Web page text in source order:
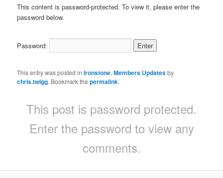
This content is password-protected. To view it, please enter the
password below.
Password:
This entry was posted inIronstone,Members Updatesby
chris.twigg. Bookmark thepermalink.
This post is password protected.
Enter the password to view any
comments.